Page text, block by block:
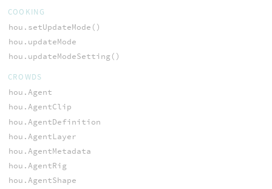
COOKING
hou.setUpdateMode()
hou.updateMode
hou.updateModeSetting()
CROWDS
hou.Agent
hou.AgentClip
hou.AgentDefinition
hou.AgentLayer
hou.AgentMetadata
hou.AgentRig
hou.AgentShape